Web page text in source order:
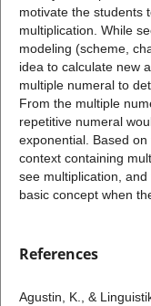
motivate the students
multiplication. While
modeling (scheme,
idea to calculate new
multiple numeral to
From the multiple
repetitive numeral
exponential. Based
context containing
see multiplication,
basic concept when
References
Agustin, K., &